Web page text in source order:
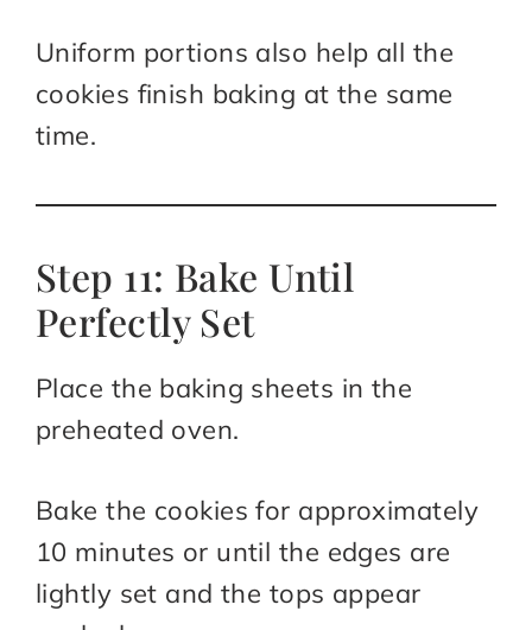
Uniform portions also help all the
cookies finish baking at the same
time.
Step 11: Bake Until
Perfectly Set
Place the baking sheets in the
preheated oven.
Bake the cookies for approximately
10 minutes or until the edges are
lightly set and the tops appear